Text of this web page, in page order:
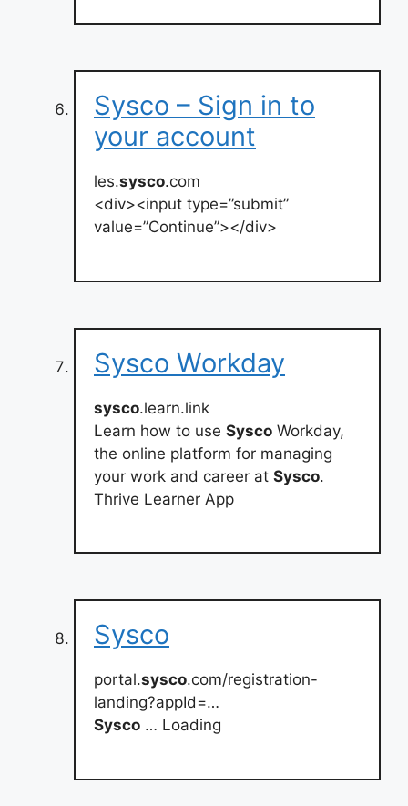
Sysco – Sign in to
your account
les.sysco.com
<div><input type=”submit”
value=”Continue”></div>
Sysco Workday
sysco.learn.link
Learn how to use Sysco Workday,
the online platform for managing
your work and career at Sysco.
Thrive Learner App
Sysco
portal.sysco.com/registration-
landing?appId=…
Sysco … Loading